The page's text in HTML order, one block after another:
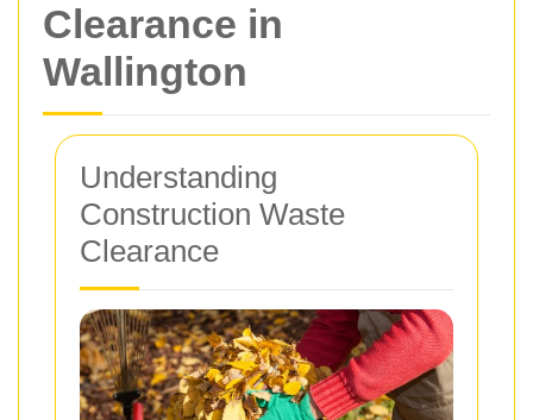
Clearance in
Wallington
Understanding
Construction Waste
Clearance